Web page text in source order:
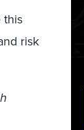
this
risk